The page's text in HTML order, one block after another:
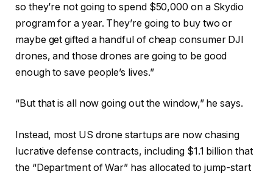
so they’re not going to spend $50,000 on a Skydio
program for a year. They’re going to buy two or
maybe get gifted a handful of cheap consumer DJI
drones, and those drones are going to be good
enough to save people’s lives.”
“But that is all now going out the window,” he says.
Instead, most US drone startups are now chasing
lucrative defense contracts, including $1.1 billion that
the “Department of War” has allocated to jump-start